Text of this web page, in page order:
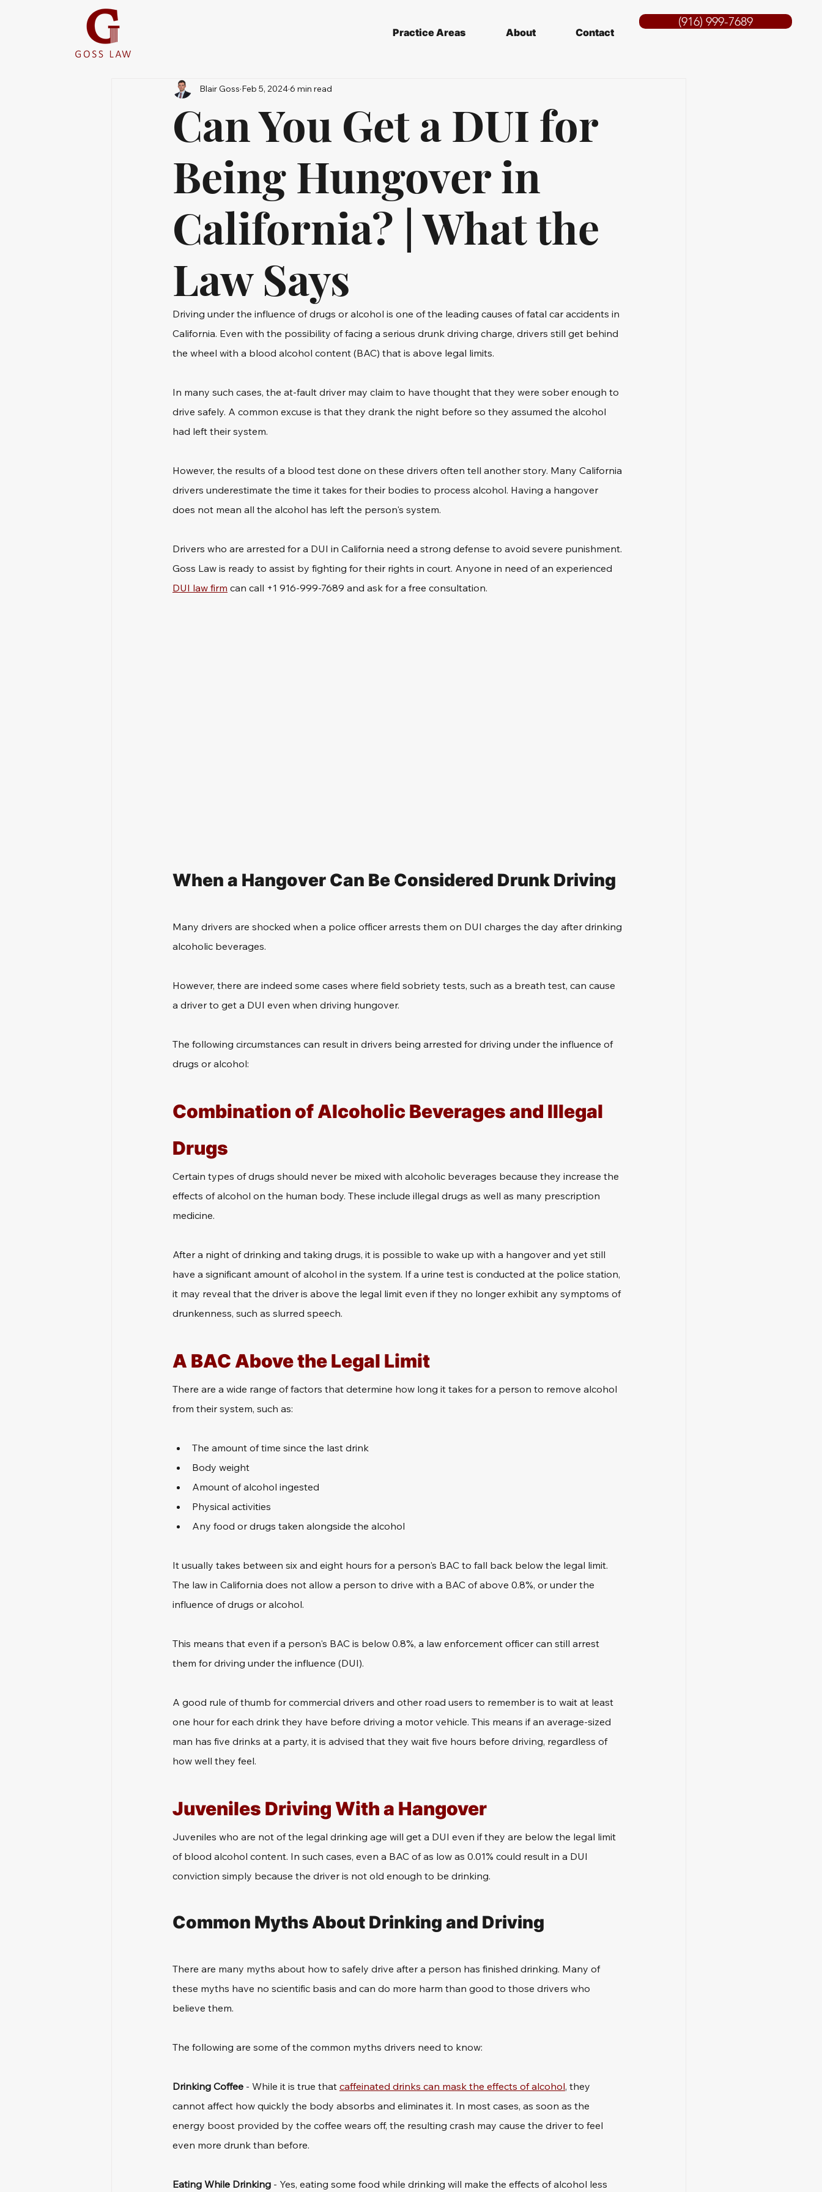
Practice Areas About Contact
(916) 999-7689
Can You Get a DUI for
Being Hungover in
California? | What the
Law Says
Blair Goss Feb 5, 20246 min read
Driving under the influence of drugs or alcohol is one of the leading causes of fatal car accidents in
California. Even with the possibility of facing a serious drunk driving charge, drivers still get behind
the wheel with a blood alcohol content (BAC) that is above legal limits.
In many such cases, the at-fault driver may claim to have thought that they were sober enough to
drive safely. A common excuse is that they drank the night before so they assumed the alcohol
had left their system.
However, the results of a blood test done on these drivers often tell another story. Many California
drivers underestimate the time it takes for their bodies to process alcohol. Having a hangover
does not mean all the alcohol has left the person's system.
Drivers who are arrested for a DUI in California need a strong defense to avoid severe punishment.
Goss Law is ready to assist by fighting for their rights in court. Anyone in need of an experienced
DUI law firm can call +1 916-999-7689 and ask for a free consultation.
When a Hangover Can Be Considered Drunk Driving
Many drivers are shocked when a police officer arrests them on DUI charges the day after drinking
alcoholic beverages.
However, there are indeed some cases where field sobriety tests, such as a breath test, can cause
a driver to get a DUI even when driving hungover.
The following circumstances can result in drivers being arrested for driving under the influence of
drugs or alcohol:
Combination of Alcoholic Beverages and Illegal
Drugs
Certain types of drugs should never be mixed with alcoholic beverages because they increase the
effects of alcohol on the human body. These include illegal drugs as well as many prescription
medicine.
After a night of drinking and taking drugs, it is possible to wake up with a hangover and yet still
have a significant amount of alcohol in the system. If a urine test is conducted at the police station,
it may reveal that the driver is above the legal limit even if they no longer exhibit any symptoms of
drunkenness, such as slurred speech.
A BAC Above the Legal Limit
There are a wide range of factors that determine how long it takes for a person to remove alcohol
from their system, such as:
The amount of time since the last drink
Body weight
Amount of alcohol ingested
Physical activities
Any food or drugs taken alongside the alcohol
It usually takes between six and eight hours for a person's BAC to fall back below the legal limit.
The law in California does not allow a person to drive with a BAC of above 0.8%, or under the
influence of drugs or alcohol.
This means that even if a person's BAC is below 0.8%, a law enforcement officer can still arrest
them for driving under the influence (DUI).
A good rule of thumb for commercial drivers and other road users to remember is to wait at least
one hour for each drink they have before driving a motor vehicle. This means if an average-sized
man has five drinks at a party, it is advised that they wait five hours before driving, regardless of
how well they feel.
Juveniles Driving With a Hangover
Juveniles who are not of the legal drinking age will get a DUI even if they are below the legal limit
of blood alcohol content. In such cases, even a BAC of as low as 0.01% could result in a DUI
conviction simply because the driver is not old enough to be drinking.
Common Myths About Drinking and Driving
There are many myths about how to safely drive after a person has finished drinking. Many of
these myths have no scientific basis and can do more harm than good to those drivers who
believe them.
The following are some of the common myths drivers need to know:
Drinking Coffee - While it is true that caffeinated drinks can mask the effects of alcohol, they
cannot affect how quickly the body absorbs and eliminates it. In most cases, as soon as the
energy boost provided by the coffee wears off, the resulting crash may cause the driver to feel
even more drunk than before.
Eating While Drinking - Yes, eating some food while drinking will make the effects of alcohol less